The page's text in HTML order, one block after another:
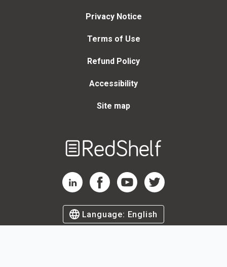
Privacy Notice
Terms of Use
Refund Policy
Accessibility
Site map
RedShelf LinkedIn Page
RedShelf Facebook Page
RedShelf YouTube Page
RedShelf Twitter Page
Language: English